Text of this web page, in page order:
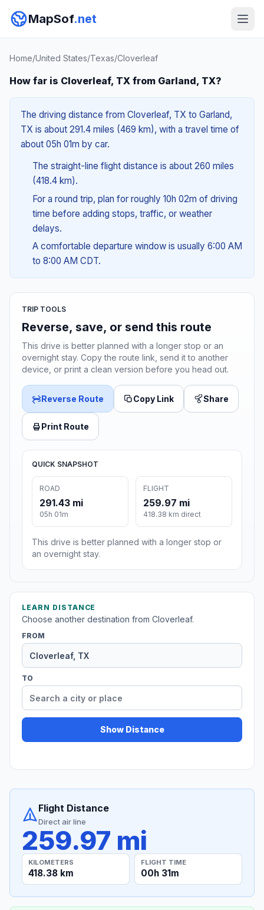
MapSof.net
Home/United States/Texas/Cloverleaf
How far is Cloverleaf, TX from Garland, TX?
The driving distance from Cloverleaf, TX to Garland,
TX is about 291.4 miles (469 km), with a travel time of
about 05h 01m by car.
The straight-line flight distance is about 260 miles
(418.4 km).
For a round trip, plan for roughly 10h 02m of driving
time before adding stops, traffic, or weather
delays.
A comfortable departure window is usually 6:00 AM
to 8:00 AM CDT.
TRIP TOOLS
Reverse, save, or send this route
This drive is better planned with a longer stop or an
overnight stay. Copy the route link, send it to another
device, or print a clean version before you head out.
Reverse Route Copy Link Share
Print Route
QUICK SNAPSHOT
ROAD
291.43 mi
05h 01m
FLIGHT
259.97 mi
418.38 km direct
This drive is better planned with a longer stop or
an overnight stay.
LEARN DISTANCE
Choose another destination from Cloverleaf.
FROM
TO
Show Distance
Flight Distance
Direct air line
259.97 mi
KILOMETERS
418.38 km
FLIGHT TIME
00h 31m